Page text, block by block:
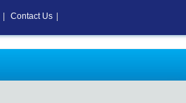
Contact Us